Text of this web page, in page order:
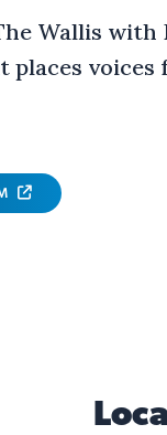
Wallis with
places voices
